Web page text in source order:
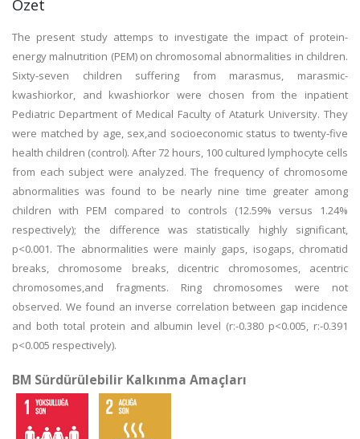
Özet
The present study attemps to investigate the impact of protein-
energy malnutrition (PEM) on chromosomal abnormalities in children.
Sixty-seven children suffering from marasmus, marasmic-
kwashiorkor, and kwashiorkor were chosen from the inpatient
Pediatric Department of Medical Faculty of Ataturk University. They
were matched by age, sex,and socioeconomic status to twenty-five
health children (control). After 72 hours, 100 cultured lymphocyte cells
from each subject were analyzed. The frequency of chromosome
abnormalities was found to be nearly nine time greater among
children with PEM compared to controls (12.59% versus 1.24%
respectively); the difference was statistically highly significant,
p<0.001. The abnormalities were mainly gaps, isogaps, chromatid
breaks, chromosome breaks, dicentric chromosomes, acentric
chromosomes,and fragments. Ring chromosomes were not
observed. We found an inverse correlation between gap incidence
and both total protein and albumin level (r:-0.380 p<0.005, r:-0.391
p<0.005 respectively).
BM Sürdürülebilir Kalkınma Amaçları